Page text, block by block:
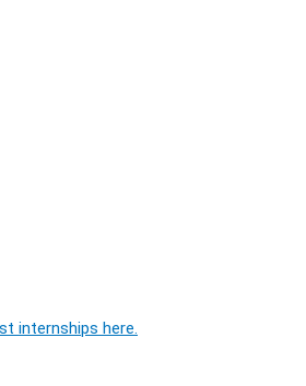
internships here.